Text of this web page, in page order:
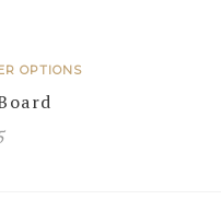
OPTIONS